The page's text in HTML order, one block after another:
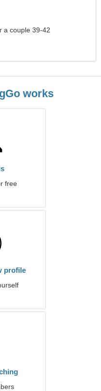
a couple 39-42
works
free
profile